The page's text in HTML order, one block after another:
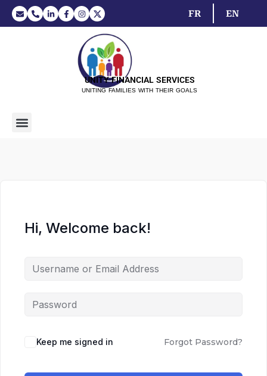
EN
FR
UNITY FINANCIAL SERVICES
UNITING FAMILIES WITH THEIR GOALS
Hi, Welcome back!
Keep me signed in Forgot Password?